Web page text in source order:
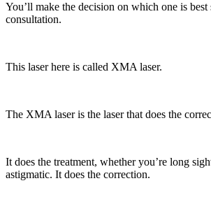
You’ll make the decision on which one is best
consultation.
This laser here is called XMA laser.
The XMA laser is the laser that does the
It does the treatment, whether you’re long
astigmatic. It does the correction.